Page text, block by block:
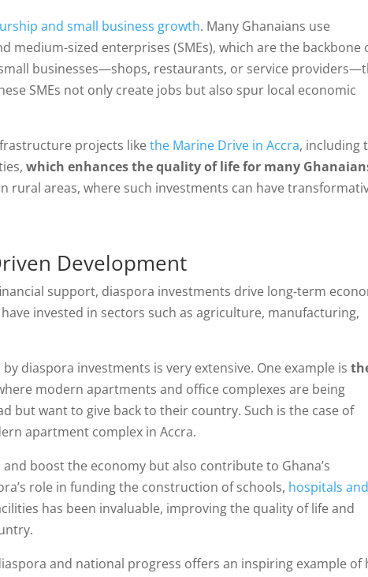
and small business growth. Many Ghanaians use
medium-sized enterprises (SMEs), which are the backbone
businesses—shops, restaurants, or service
SMEs not only create jobs but also spur local economic
projects likethe Marine Drive in Accra, including
which enhances the quality of life for many
rural areas, where such investments can have
Development
support, diaspora investments drive long-term
invested in sectors such as agriculture, manufacturing,
diaspora investments is very extensive. One example is
modern apartments and office complexes are being
but want to give back to their country. Such is the case of
apartment complex in Accra.
boost the economy but also contribute to Ghana’s
role in funding the construction of schools, hospitals and
has been invaluable, improving the quality of life and
and national progress offers an inspiring example of